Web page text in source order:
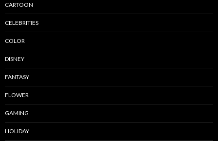
CARTOON
CELEBRITIES
COLOR
DISNEY
FANTASY
FLOWER
GAMING
HOLIDAY